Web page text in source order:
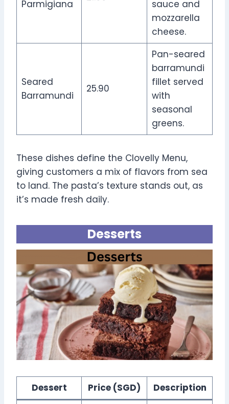
Parmigiana
sauce and
mozzarella
cheese.
Seared
Barramundi
25.90
Pan-seared
barramundi
fillet served
with
seasonal
greens.
These dishes define the Clovelly Menu,
giving customers a mix of flavors from sea
to land. The pasta’s texture stands out, as
it’s made fresh daily.
Desserts
Dessert Price (SGD) Description